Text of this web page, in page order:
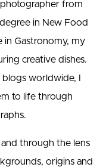
from
in New Food
in Gastronomy, my
creative dishes.
blogs worldwide, I
to life through
through the lens
origins and